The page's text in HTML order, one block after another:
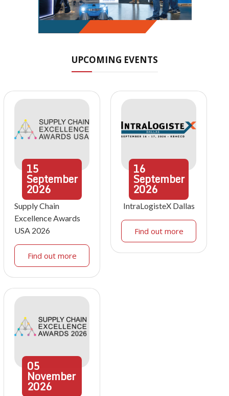
UPCOMING EVENTS
15
September
2026
Supply Chain
Excellence Awards
USA 2026
Find out more
16
September
2026
IntraLogisteX Dallas
Find out more
05
November
2026